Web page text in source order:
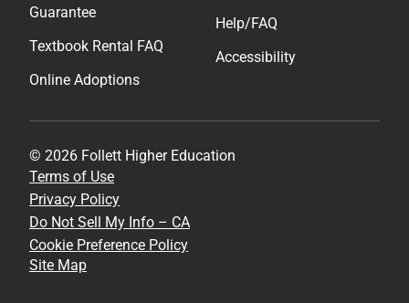
Guarantee
Textbook Rental FAQ
Online Adoptions
Help/FAQ
Accessibility
© 2026 Follett Higher Education
Terms of Use
Privacy Policy
Do Not Sell My Info – CA
Cookie Preference Policy
Site Map